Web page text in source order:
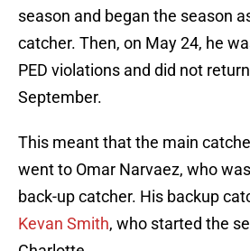
season and began the season
catcher. Then, on May 24, he
PED violations and did not
September.
This meant that the main
went to Omar Narvaez, who
back-up catcher. His backup
Kevan Smith, who started the